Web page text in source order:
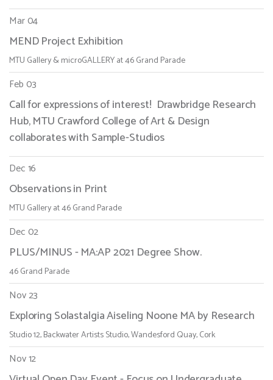
Mar 04
MEND Project Exhibition
MTU Gallery & microGALLERY at 46 Grand Parade
Feb 03
Call for expressions of interest! Drawbridge Research
Hub, MTU Crawford College of Art & Design
collaborates with Sample-Studios
Dec 16
Observations in Print
MTU Gallery at 46 Grand Parade
Dec 02
PLUS/MINUS - MA:AP 2021 Degree Show.
46 Grand Parade
Nov 23
Exploring Solastalgia Aiseling Noone MA by Research
Studio 12, Backwater Artists Studio, Wandesford Quay, Cork
Nov 12